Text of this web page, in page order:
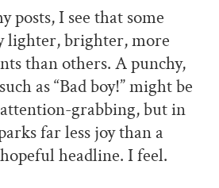
posts, I see that some
lighter, brighter, more
than others. A punchy,
as “Bad boy!” might be
grabbing, but in
far less joy than a
headline. I feel.